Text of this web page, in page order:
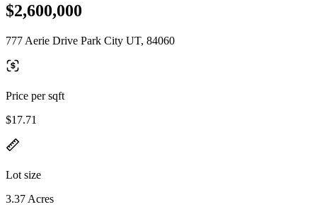
$2,600,000
777 Aerie Drive Park City UT, 84060
Price per sqft
$17.71
Lot size
3.37 Acres